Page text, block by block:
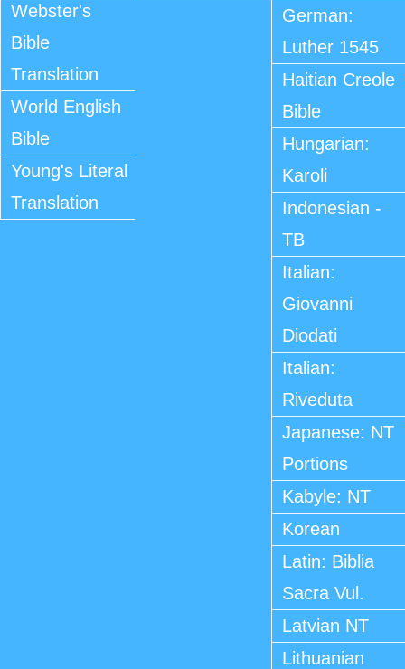
Webster's
Bible
Translation
World English
Bible
Young's Literal
Translation
German:
Luther 1545
Haitian Creole
Bible
Hungarian:
Karoli
Indonesian -
TB
Italian:
Giovanni
Diodati
Italian:
Riveduta
Japanese: NT
Portions
Kabyle: NT
Korean
Latin: Biblia
Sacra Vul.
Latvian NT
Lithuanian